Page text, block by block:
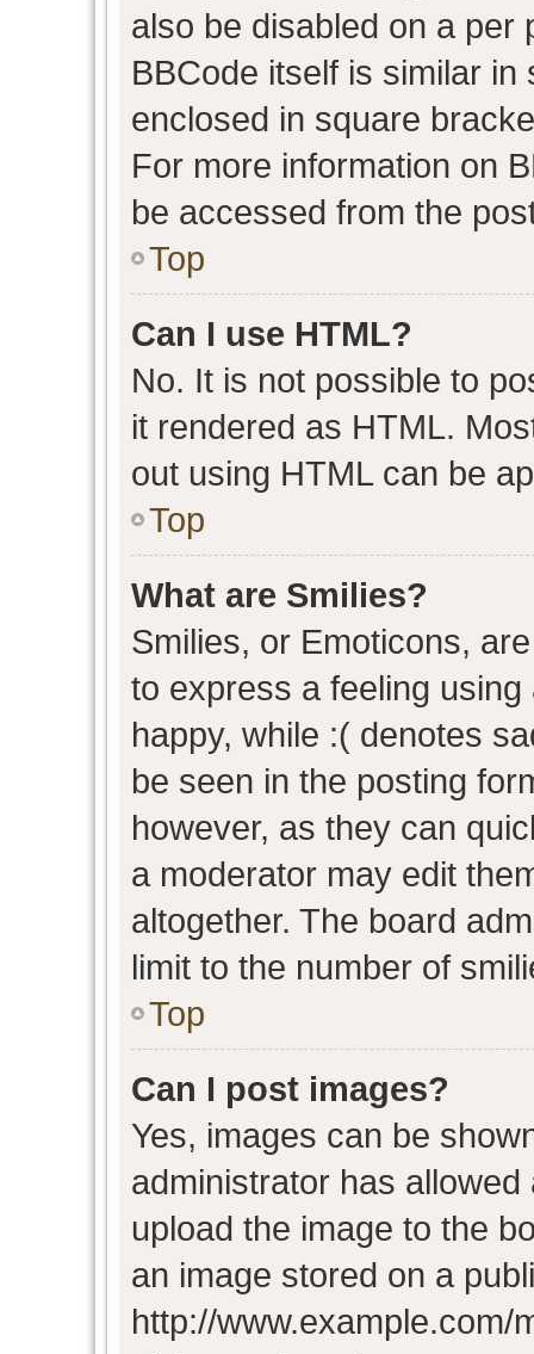
also be disabled on a per
BBCode itself is similar
enclosed in square
For more information on
be accessed from the
Top
Can I use HTML?
No. It is not possible to
it rendered as HTML.
out using HTML can be
Top
What are Smilies?
Smilies, or Emoticons,
to express a feeling
happy, while :( denotes
be seen in the posting
however, as they can
a moderator may edit
altogether. The board
limit to the number of
Top
Can I post images?
Yes, images can be
administrator has
upload the image to the
an image stored on a
http://www.example.com/